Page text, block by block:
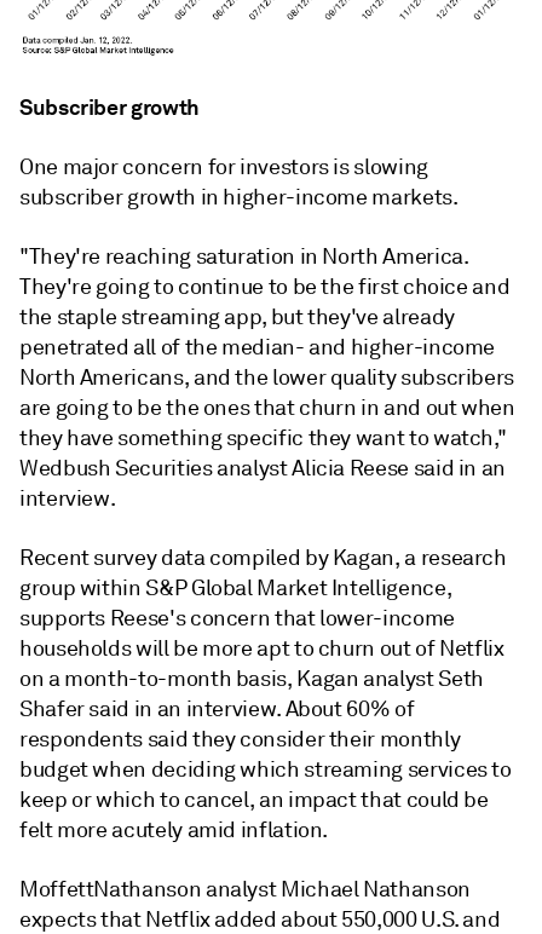
Subscriber growth
One major concern for investors is slowing
subscriber growth in higher-income markets.
"They're reaching saturation in North America.
They're going to continue to be the first choice and
the staple streaming app, but they've already
penetrated all of the median- and higher-income
North Americans, and the lower quality subscribers
are going to be the ones that churn in and out when
they have something specific they want to watch,"
Wedbush Securities analyst Alicia Reese said in an
interview.
Recent survey data compiled by Kagan, a research
group within S&P Global Market Intelligence,
supports Reese's concern that lower-income
households will be more apt to churn out of Netflix
on a month-to-month basis, Kagan analyst Seth
Shafer said in an interview. About 60% of
respondents said they consider their monthly
budget when deciding which streaming services to
keep or which to cancel, an impact that could be
felt more acutely amid inflation.
MoffettNathanson analyst Michael Nathanson
expects that Netflix added about 550,000 U.S. and